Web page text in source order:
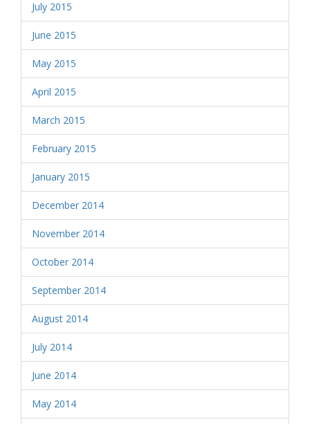
July 2015
June 2015
May 2015
April 2015
March 2015
February 2015
January 2015
December 2014
November 2014
October 2014
September 2014
August 2014
July 2014
June 2014
May 2014